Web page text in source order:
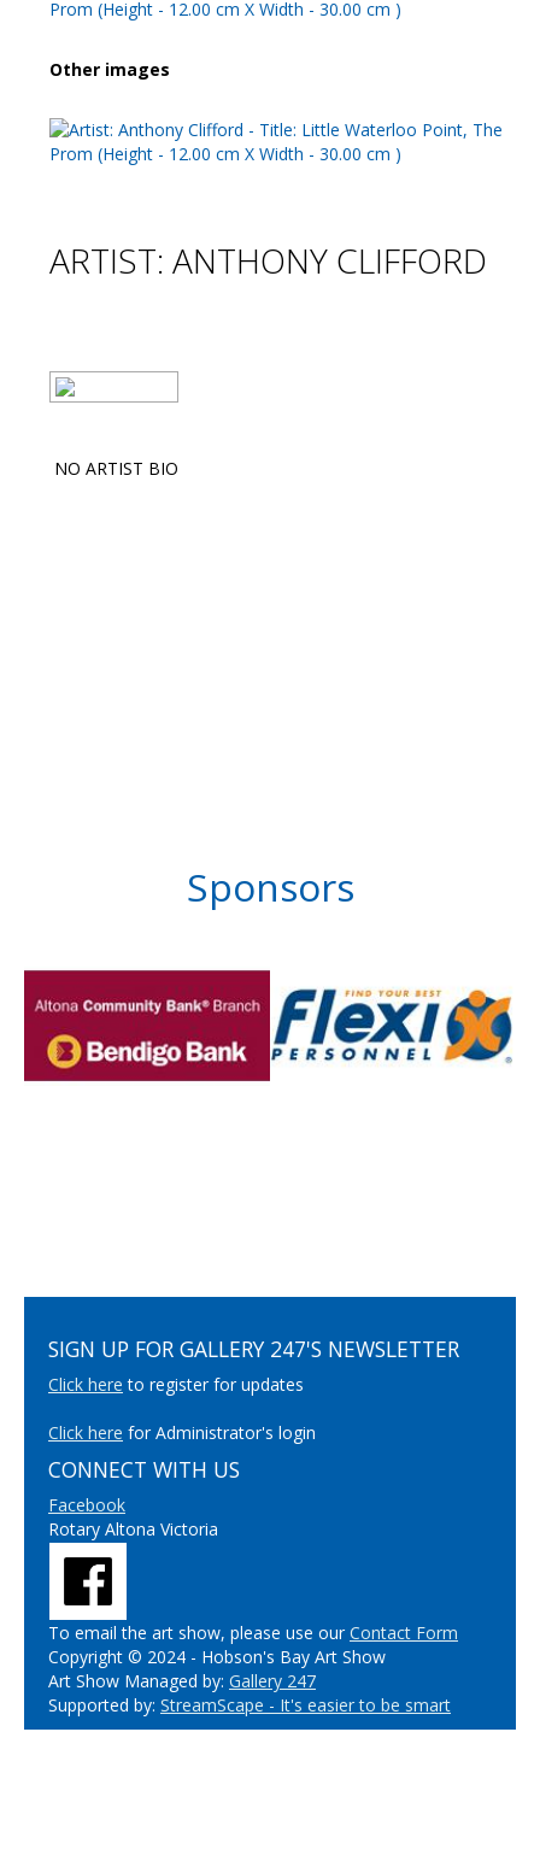
Other images
ARTIST: ANTHONY CLIFFORD
NO ARTIST BIO
Sponsors
SIGN UP FOR GALLERY 247'S NEWSLETTER
Click here to register for updates
Click here for Administrator's login
CONNECT WITH US
Facebook
Rotary Altona Victoria
To email the art show, please use ourContact Form
Copyright © 2024 - Hobson's Bay Art Show
Art Show Managed by: Gallery 247
Supported by: StreamScape - It's easier to be smart